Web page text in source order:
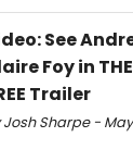
See
Foy in
Trailer
Josh Sharpe - May